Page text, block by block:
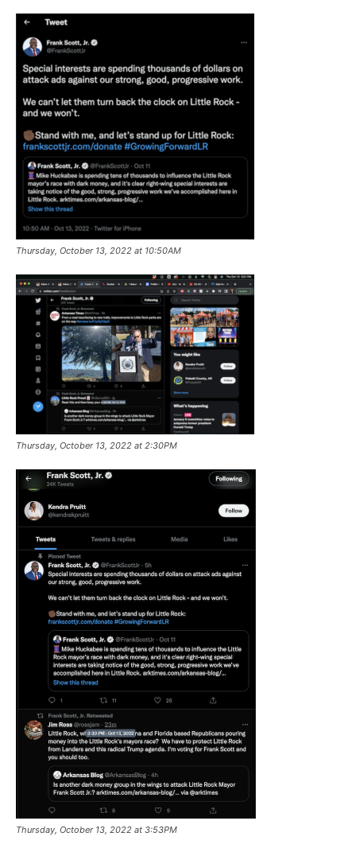
Thursday, October 13, 2022 at 10:50AM
Thursday, October 13, 2022 at 2:30PM
Thursday, October 13, 2022 at 3:53PM